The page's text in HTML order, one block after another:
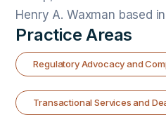
Henry A. Waxman based
Practice Areas
Regulatory Advocacy and
Transactional Services and